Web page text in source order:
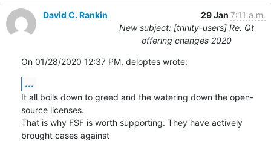
David C. Rankin 29 Jan 7:11 a.m.
New subject: [trinity-users] Re: Qt
offering changes 2020
On 01/28/2020 12:37 PM, deloptes wrote:
...
It all boils down to greed and the watering down the open-
source licenses.
That is why FSF is worth supporting. They have actively
brought cases against